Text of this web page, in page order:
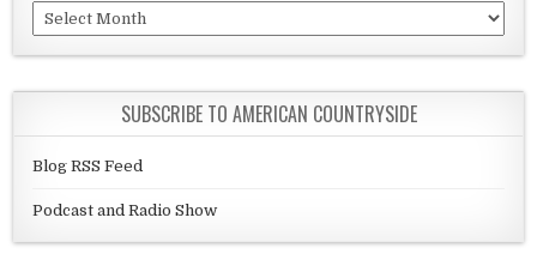
Archives
SUBSCRIBE TO AMERICAN COUNTRYSIDE
Blog RSS Feed
Podcast and Radio Show